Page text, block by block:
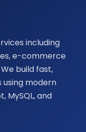
including
e-commerce
build fast,
using modern
MySQL, and